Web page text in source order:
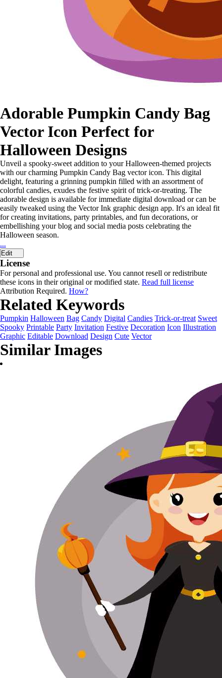
Adorable Pumpkin Candy Bag
Vector Icon Perfect for
Halloween Designs
Unveil a spooky-sweet addition to your Halloween-themed projects
with our charming Pumpkin Candy Bag vector icon. This digital
delight, featuring a grinning pumpkin filled with an assortment of
colorful candies, exudes the festive spirit of trick-or-treating. The
adorable design is available for immediate digital download or can be
easily tweaked using the Vector Ink graphic design app. It's an ideal fit
for creating invitations, party printables, and fun decorations, or
embellishing your blog and social media posts celebrating the
Halloween season.
...
Edit
License
For personal and professional use. You cannot resell or redistribute
these icons in their original or modified state. Read full license
Attribution Required. How?
Related Keywords
Pumpkin Halloween Bag Candy Digital Candies Trick-or-treat Sweet
Spooky Printable Party Invitation Festive Decoration Icon Illustration
Graphic Editable Download Design Cute Vector
Similar Images